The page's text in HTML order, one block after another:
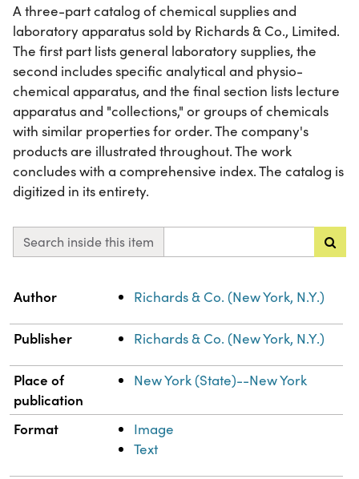
A three-part catalog of chemical supplies and
laboratory apparatus sold by Richards & Co., Limited.
The first part lists general laboratory supplies, the
second includes specific analytical and physio-
chemical apparatus, and the final section lists lecture
apparatus and "collections," or groups of chemicals
with similar properties for order. The company's
products are illustrated throughout. The work
concludes with a comprehensive index. The catalog is
digitized in its entirety.
Search inside this item
Property
Author Richards & Co. (New York, N.Y.)
Publisher Richards & Co. (New York, N.Y.)
Place of
publication
New York (State)--New York
Format
Image
Text